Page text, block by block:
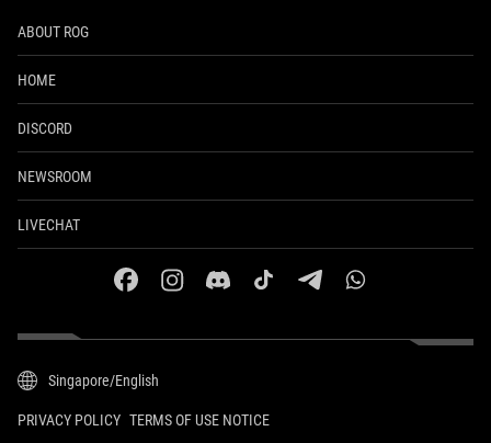
ABOUT ROG
HOME
DISCORD
NEWSROOM
LIVECHAT
facebookinstagramdiscordtiktok telegramwhatsapp
Singapore/English
PRIVACY POLICY TERMS OF USE NOTICE